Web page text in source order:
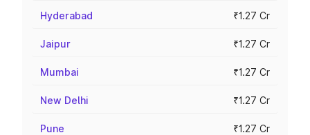
Hyderabad ₹1.27 Cr
Jaipur ₹1.27 Cr
Mumbai ₹1.27 Cr
New Delhi ₹1.27 Cr
Pune ₹1.27 Cr